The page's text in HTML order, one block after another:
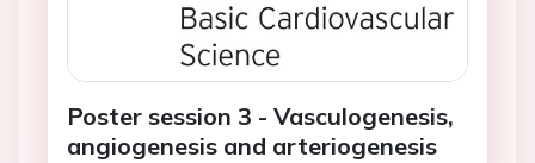
Poster session 3 - Vasculogenesis,
angiogenesis and arteriogenesis